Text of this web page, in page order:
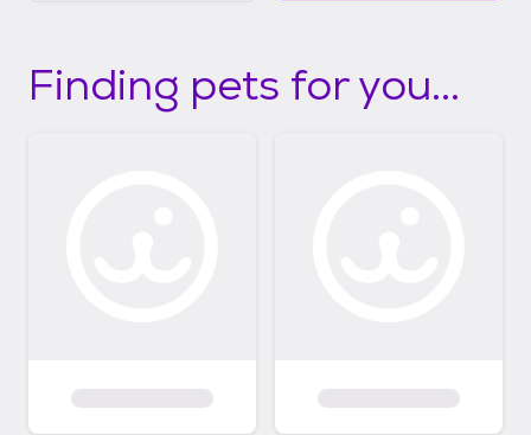
Finding pets for you...